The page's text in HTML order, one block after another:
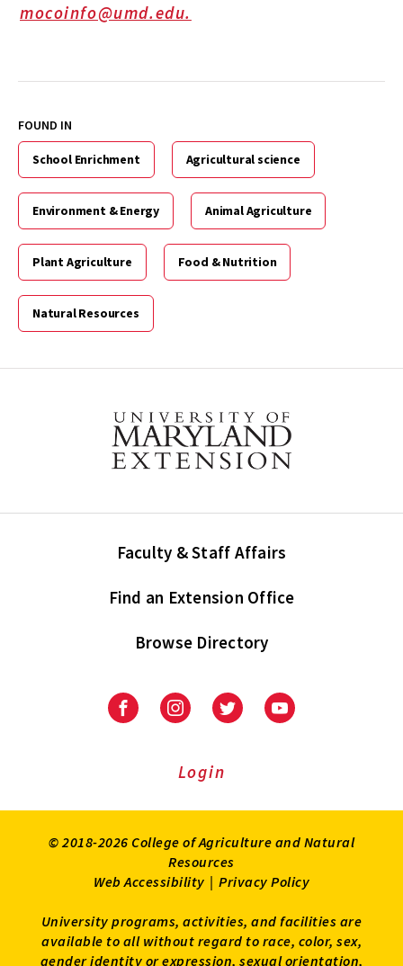
mocoinfo@umd.edu.
FOUND IN
School Enrichment Agricultural science
Environment & Energy Animal Agriculture
Plant Agriculture Food & Nutrition
Natural Resources
Faculty & Staff Affairs
Find an Extension Office
Browse Directory
University
Extension
University
Extension
on
UniversityUniversity
Login
© 2018-2026 College of Agriculture and Natural
Resources
Web Accessibility | Privacy Policy
University programs, activities, and facilities are
available to all without regard to race, color, sex,
gender identity or expression, sexual orientation,